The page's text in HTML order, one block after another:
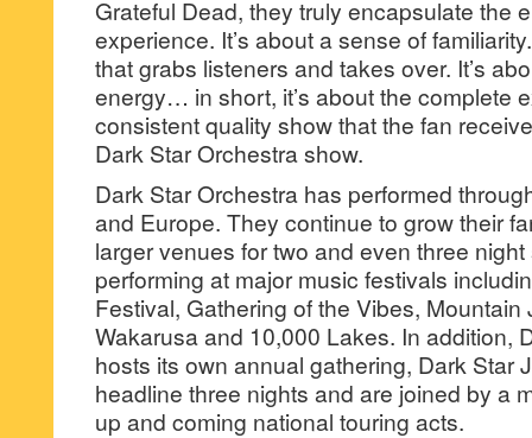
Grateful Dead, they truly encapsulate the
experience. It’s about a sense of
that grabs listeners and takes over. It’s
energy… in short, it’s about the complete
consistent quality show that the fan
Dark Star Orchestra show.
Dark Star Orchestra has performed
and Europe. They continue to grow their
larger venues for two and even three
performing at major music festivals
Festival, Gathering of the Vibes,
Wakarusa and 10,000 Lakes. In addition,
hosts its own annual gathering, Dark Star
headline three nights and are joined by a
up and coming national touring acts.